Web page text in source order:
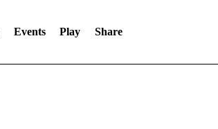
Events Play Share